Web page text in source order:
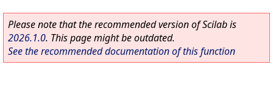
Please note that the recommended version of Scilab is
2026.1.0. This page might be outdated.
See the recommended documentation of this function